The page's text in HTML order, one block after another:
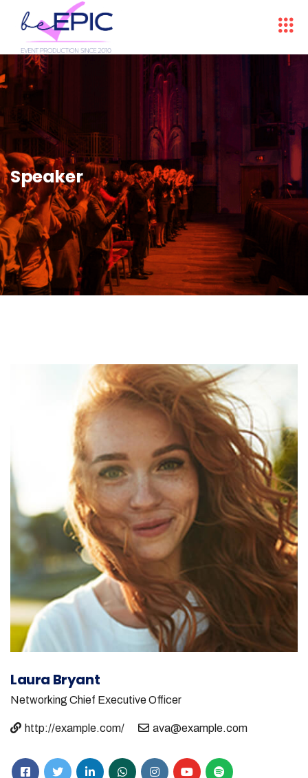
Speaker
Laura Bryant
Networking Chief Executive Officer
http://example.com/ ava@example.com